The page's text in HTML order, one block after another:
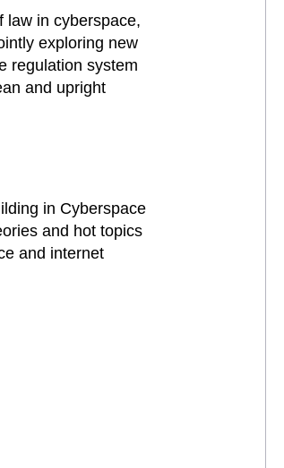
law in cyberspace,
exploring new
regulation system
and upright
in Cyberspace
and hot topics
and internet